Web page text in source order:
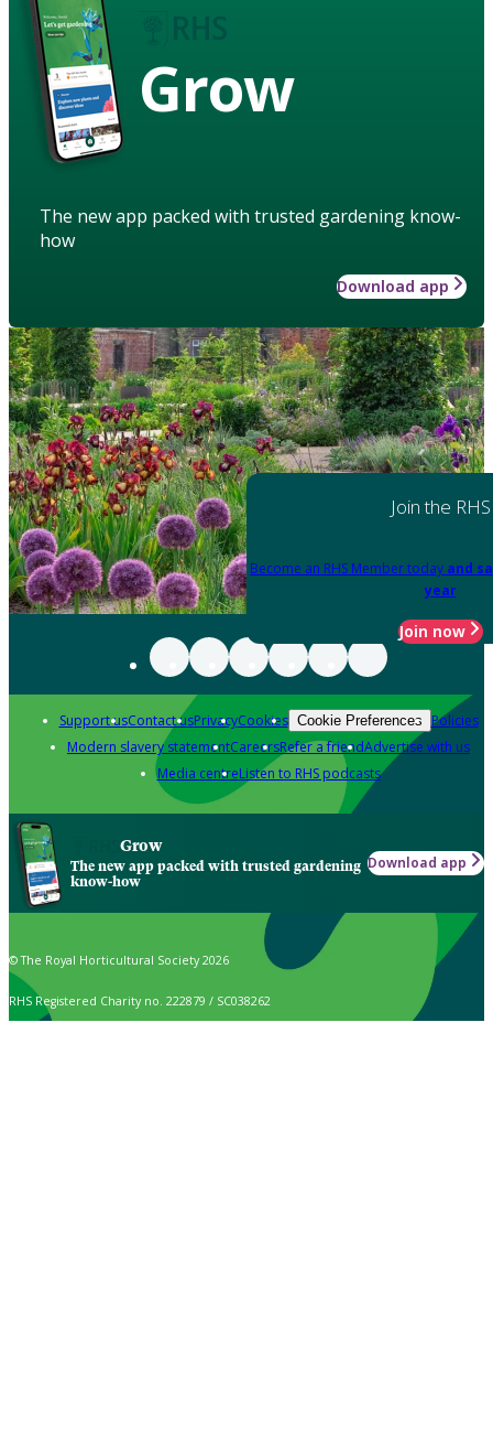
Grow
The new app packed with trusted gardening know-
how
Download app
Join the RHS
Become an RHS Member today and
year
Join now
Support usContact usPrivacyCookies Cookie Preferences Policies
Modern slavery statementCareersRefer a friendAdvertise with us
Media centreListen to RHS podcasts
Grow
The new app packed with trusted gardening
know-how
Download app
© The Royal Horticultural Society 2026
RHS Registered Charity no. 222879 / SC038262